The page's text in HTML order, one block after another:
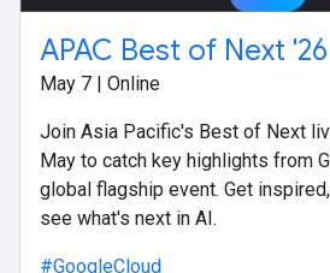
APAC Best of Next '26
May 7 | Online
Join Asia Pacific's Best of Next
May to catch key highlights from
global flagship event. Get
see what's next in AI.
#GoogleCloud